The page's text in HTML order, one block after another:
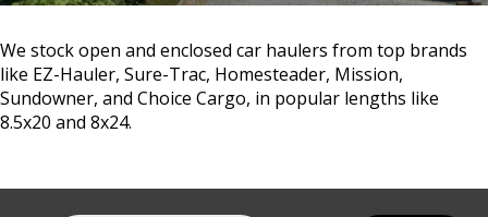
We stock open and enclosed car haulers from top brands
like EZ-Hauler, Sure-Trac, Homesteader, Mission,
Sundowner, and Choice Cargo, in popular lengths like
8.5x20 and 8x24.